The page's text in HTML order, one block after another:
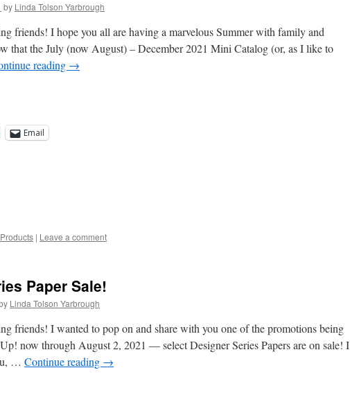
by Linda Tolson Yarbrough
friends! I hope you all are having a marvelous Summer with family and
that the July (now August) – December 2021 Mini Catalog (or, as I like to
reading →
Email
Products | Leave a comment
Paper Sale!
Linda Tolson Yarbrough
friends! I wanted to pop on and share with you one of the promotions being
now through August 2, 2021 — select Designer Series Papers are on sale! I
… Continue reading →